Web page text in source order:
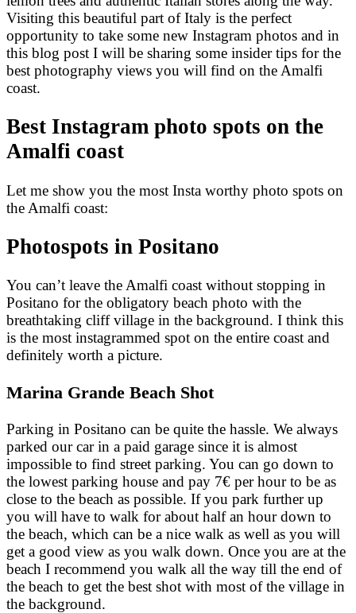
Visiting this beautiful part of Italy is the perfect
opportunity to take some new Instagram photos and in
this blog post I will be sharing some insider tips for the
best photography views you will find on the Amalfi
coast.
Best Instagram photo spots on the
Amalfi coast
Let me show you the most Insta worthy photo spots on
the Amalfi coast:
Photospots in Positano
You can’t leave the Amalfi coast without stopping in
Positano for the obligatory beach photo with the
breathtaking cliff village in the background. I think this
is the most instagrammed spot on the entire coast and
definitely worth a picture.
Marina Grande Beach Shot
Parking in Positano can be quite the hassle. We always
parked our car in a paid garage since it is almost
impossible to find street parking. You can go down to
the lowest parking house and pay 7€ per hour to be as
close to the beach as possible. If you park further up
you will have to walk for about half an hour down to
the beach, which can be a nice walk as well as you will
get a good view as you walk down. Once you are at the
beach I recommend you walk all the way till the end of
the beach to get the best shot with most of the village in
the background.